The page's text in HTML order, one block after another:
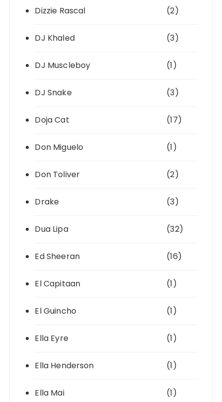
Dizzie Rascal (2)
DJ Khaled (3)
DJ Muscleboy (1)
DJ Snake (3)
Doja Cat (17)
Don Miguelo (1)
Don Toliver (2)
Drake (3)
Dua Lipa (32)
Ed Sheeran (16)
El Capitaan (1)
El Guincho (1)
Ella Eyre (1)
Ella Henderson (1)
Ella Mai (1)